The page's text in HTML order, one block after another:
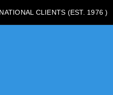
CLIENTS (EST. 1976 )